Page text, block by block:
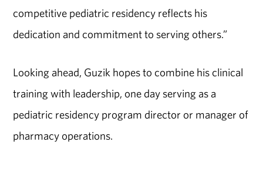
competitive pediatric residency reflects his
dedication and commitment to serving others.”
Looking ahead, Guzik hopes to combine his clinical
training with leadership, one day serving as a
pediatric residency program director or manager of
pharmacy operations.